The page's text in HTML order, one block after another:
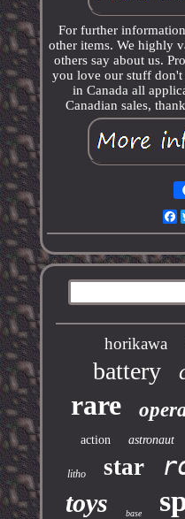
For further
other items. We highly
others say about us.
you love our stuff don't
in Canada all
Canadian sales,
horikawa
battery
rare
action astronaut
litho star
toys base